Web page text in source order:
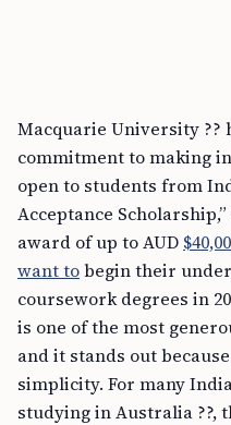
Macquarie University ??
commitment to making
open to students from
Acceptance
award of up to AUD
want tobegin their
coursework degrees in
is one of the most
and it stands out
simplicity. For many
studying in Australia ??,